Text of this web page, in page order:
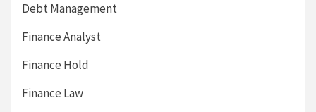
Debt Management
Finance Analyst
Finance Hold
Finance Law